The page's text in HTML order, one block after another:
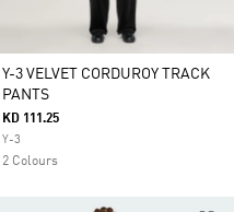
Y-3 VELVET CORDUROY TRACK
PANTS
KD 111.25
Y-3
2 Colours